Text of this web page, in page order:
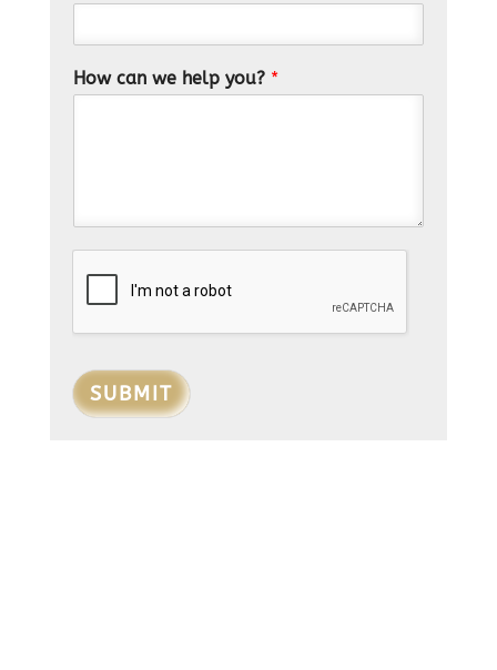
How can we help you? *
SUBMIT